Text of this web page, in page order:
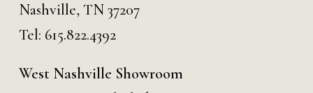
Nashville, TN 37207
Tel: 615.822.4392
West Nashville Showroom